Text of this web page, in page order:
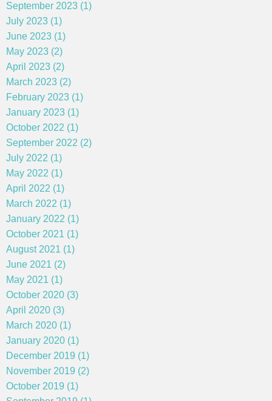
September 2023 (1)
July 2023 (1)
June 2023 (1)
May 2023 (2)
April 2023 (2)
March 2023 (2)
February 2023 (1)
January 2023 (1)
October 2022 (1)
September 2022 (2)
July 2022 (1)
May 2022 (1)
April 2022 (1)
March 2022 (1)
January 2022 (1)
October 2021 (1)
August 2021 (1)
June 2021 (2)
May 2021 (1)
October 2020 (3)
April 2020 (3)
March 2020 (1)
January 2020 (1)
December 2019 (1)
November 2019 (2)
October 2019 (1)